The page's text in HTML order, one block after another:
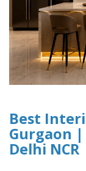
Best
Gurgaon
Delhi NCR